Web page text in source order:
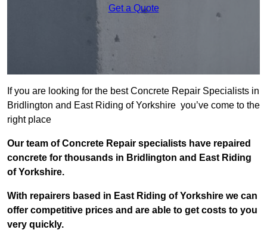
Get a Quote
If you are looking for the best Concrete Repair Specialists in
Bridlington and East Riding of Yorkshire you’ve come to the
right place
Our team of Concrete Repair specialists have repaired
concrete for thousands in Bridlington and East Riding
of Yorkshire.
With repairers based in East Riding of Yorkshire we can
offer competitive prices and are able to get costs to you
very quickly.